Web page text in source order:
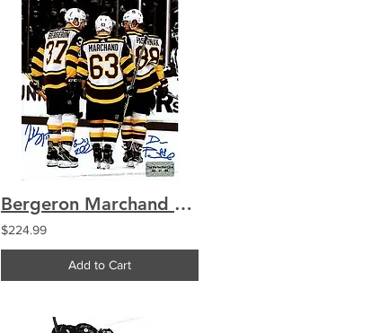
Bergeron Marchand Pastrnak Perfection Line Signed 2019 Winter Classic 8x10
$224.99
Add to Cart